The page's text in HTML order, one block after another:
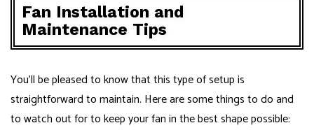
Fan Installation and
Maintenance Tips
You’ll be pleased to know that this type of setup is
straightforward to maintain. Here are some things to do and
to watch out for to keep your fan in the best shape possible: